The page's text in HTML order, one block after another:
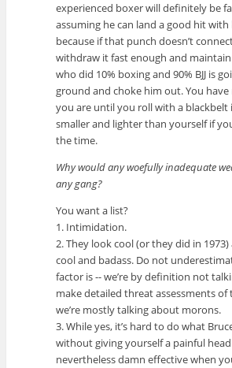
experienced boxer will definitely be
assuming he can land a good hit
because if that punch doesn’t
withdraw it fast enough and
who did 10% boxing and 90% BJJ is
ground and choke him out. You
you are until you roll with a blackbelt
smaller and lighter than yourself if
the time.
Why would any woefully inadequate
any gang?
You want a list?
1. Intimidation.
2. They look cool (or they did in
cool and badass. Do not
factor is -- we’re by definition not
make detailed threat assessments
we’re mostly talking about morons.
3. While yes, it’s hard to do what
without giving yourself a painful
nevertheless damn effective when